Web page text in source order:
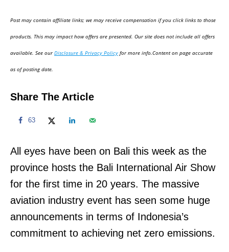
e
d
n
Post may contain affiliate links; we may receive compensation if you click links to those
products. This may impact how offers are presented. Our site does not include all offers
available. See ourDisclosure & Privacy Policy for more info.Content on page accurate
as of posting date.
Share The Article
63
All eyes have been on Bali this week as the
province hosts the Bali International Air Show
for the first time in 20 years. The massive
aviation industry event has seen some huge
announcements in terms of Indonesia’s
commitment to achieving net zero emissions.